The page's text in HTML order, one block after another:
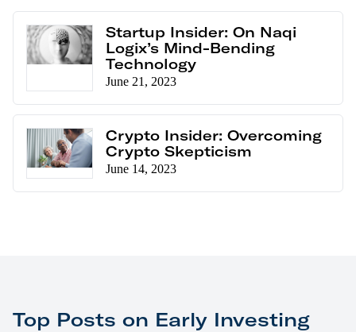
Startup Insider: On Naqi
Logix’s Mind-Bending
Technology
June 21, 2023
Crypto Insider: Overcoming
Crypto Skepticism
June 14, 2023
Top Posts on Early Investing